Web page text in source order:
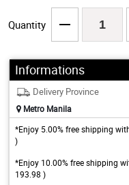
Quantity
Informations
Delivery Province
Metro Manila
*Enjoy 5.00% free shipping
)
*Enjoy 10.00% free shipping
193.98 )